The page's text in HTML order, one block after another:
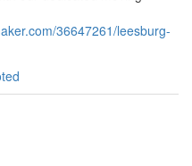
36647261/leesburg-